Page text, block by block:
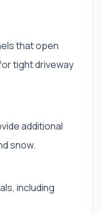
that open
tight driveway
additional
snow.
including